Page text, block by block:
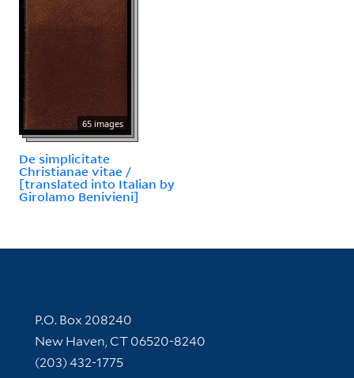
65 images
De simplicitate
Christianae vitae /
[translated into Italian by
Girolamo Benivieni]
Contact Information
P.O. Box 208240
New Haven, CT 06520-8240
(203) 432-1775